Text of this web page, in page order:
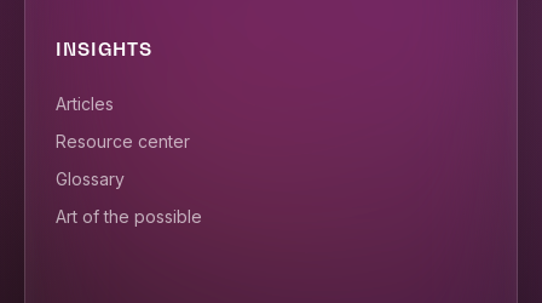
INSIGHTS
Articles
Resource center
Glossary
Art of the possible